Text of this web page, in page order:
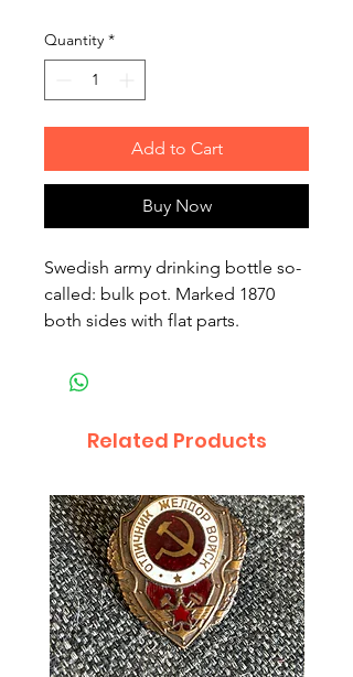
Quantity *
Add to Cart
Buy Now
Swedish army drinking bottle so-
called: bulk pot. Marked 1870
both sides with flat parts.
Related Products